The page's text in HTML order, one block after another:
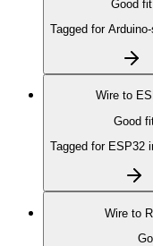
Good fit
Tagged for
Wire to
Good
Tagged for ESP32
Wire to